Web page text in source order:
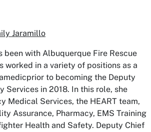
Jaramillo
been with Albuquerque Fire Rescue
worked in a variety of positions as a
to becoming the Deputy
Services in 2018. In this role, she
Medical Services, the HEART team,
Assurance, Pharmacy, EMS Training
Health and Safety. Deputy Chief